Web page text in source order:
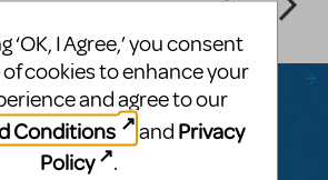
& Answers
‘OK, I Agree,’ you consent
cookies to enhance your
and agree to our
Conditions
and Privacy
Policy
.